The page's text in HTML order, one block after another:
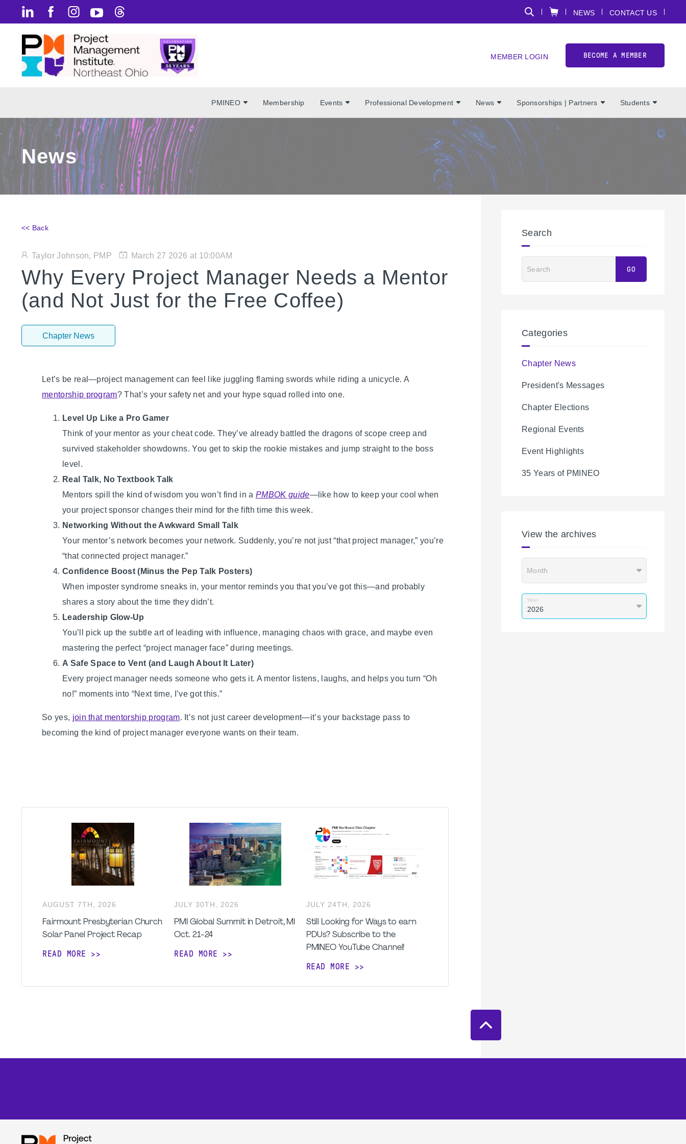
NEWS CONTACT US
MEMBER LOGIN BECOME A MEMBER
PMINEO Membership Events Professional Development News Sponsorships | Partners Students
News
<< Back
Taylor Johnson, PMP March 27 2026 at 10:00AM
Why Every Project Manager Needs a Mentor
(and Not Just for the Free Coffee)
Chapter News
Let’s be real—project management can feel like juggling flaming swords while riding a unicycle. A
mentorship program? That’s your safety net and your hype squad rolled into one.
Level Up Like a Pro Gamer
Think of your mentor as your cheat code. They’ve already battled the dragons of scope creep and
survived stakeholder showdowns. You get to skip the rookie mistakes and jump straight to the boss
level.
Real Talk, No Textbook Talk
Mentors spill the kind of wisdom you won’t find in a PMBOK guide—like how to keep your cool when
your project sponsor changes their mind for the fifth time this week.
Networking Without the Awkward Small Talk
Your mentor’s network becomes your network. Suddenly, you’re not just “that project manager,” you’re
“that connected project manager.”
Confidence Boost (Minus the Pep Talk Posters)
When imposter syndrome sneaks in, your mentor reminds you that you’ve got this—and probably
shares a story about the time they didn’t.
Leadership Glow-Up
You’ll pick up the subtle art of leading with influence, managing chaos with grace, and maybe even
mastering the perfect “project manager face” during meetings.
A Safe Space to Vent (and Laugh About It Later)
Every project manager needs someone who gets it. A mentor listens, laughs, and helps you turn “Oh
no!” moments into “Next time, I’ve got this.”
So yes, join that mentorship program. It’s not just career development—it’s your backstage pass to
becoming the kind of project manager everyone wants on their team.
AUGUST 7TH, 2026
Fairmount Presbyterian Church
Solar Panel Project Recap
READ MORE
JULY 30TH,2026
PMI Global Summit in Detroit, MI
Oct. 21-24
READ MORE
JULY 24TH, 2026
Still Looking for Ways to earn
PDUs? Subscribe to the
PMINEO YouTube Channel!
READ MORE
Search
Search GO
Categories
Chapter News
President's Messages
Chapter Elections
Regional Events
Event Highlights
35 Years of PMINEO
View the archives
Month
Year